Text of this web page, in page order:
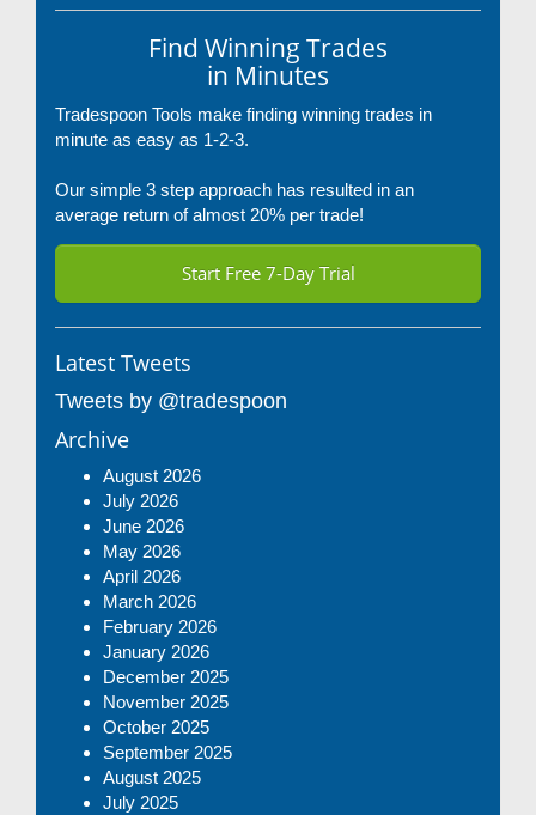
Find Winning Trades
in Minutes
Tradespoon Tools make finding winning trades in
minute as easy as 1-2-3.
Our simple 3 step approach has resulted in an
average return of almost 20% per trade!
Start Free 7-Day Trial
Latest Tweets
Tweets by @tradespoon
Archive
August 2026
July 2026
June 2026
May 2026
April 2026
March 2026
February 2026
January 2026
December 2025
November 2025
October 2025
September 2025
August 2025
July 2025